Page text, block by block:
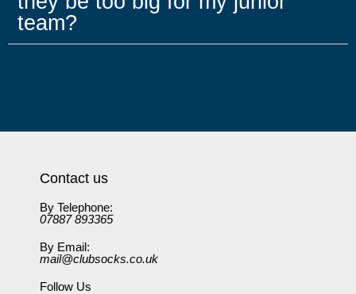
team?
Contact us
By Telephone:
07887 893365
By Email:
mail@clubsocks.co.uk
Follow Us